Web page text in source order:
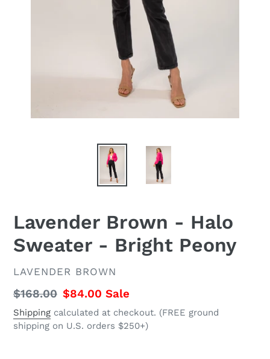
Lavender Brown - Halo
Sweater - Bright Peony
VENDOR
LAVENDER BROWN
Regular
price
$168.00 Sale
price
$84.00 Sale
Shipping calculated at checkout. (FREE ground
shipping on U.S. orders $250+)